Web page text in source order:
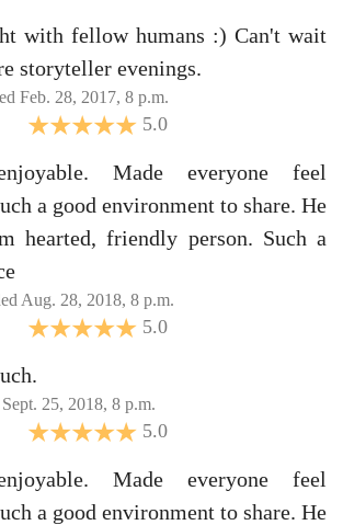
with fellow humans :) Can't wait
storyteller evenings.
Feb. 28, 2017, 8 p.m.
5.0
Made everyone feel
a good environment to share. He
hearted, friendly person. Such a
Aug. 28, 2018, 8 p.m.
5.0
25, 2018, 8 p.m.
5.0
Made everyone feel
a good environment to share. He